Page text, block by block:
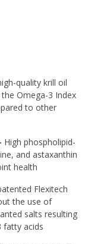
quality krill oil
Omega-3 Index
to other
High phospholipid-
and astaxanthin
health
Flexitech
the use of
salts resulting
fatty acids